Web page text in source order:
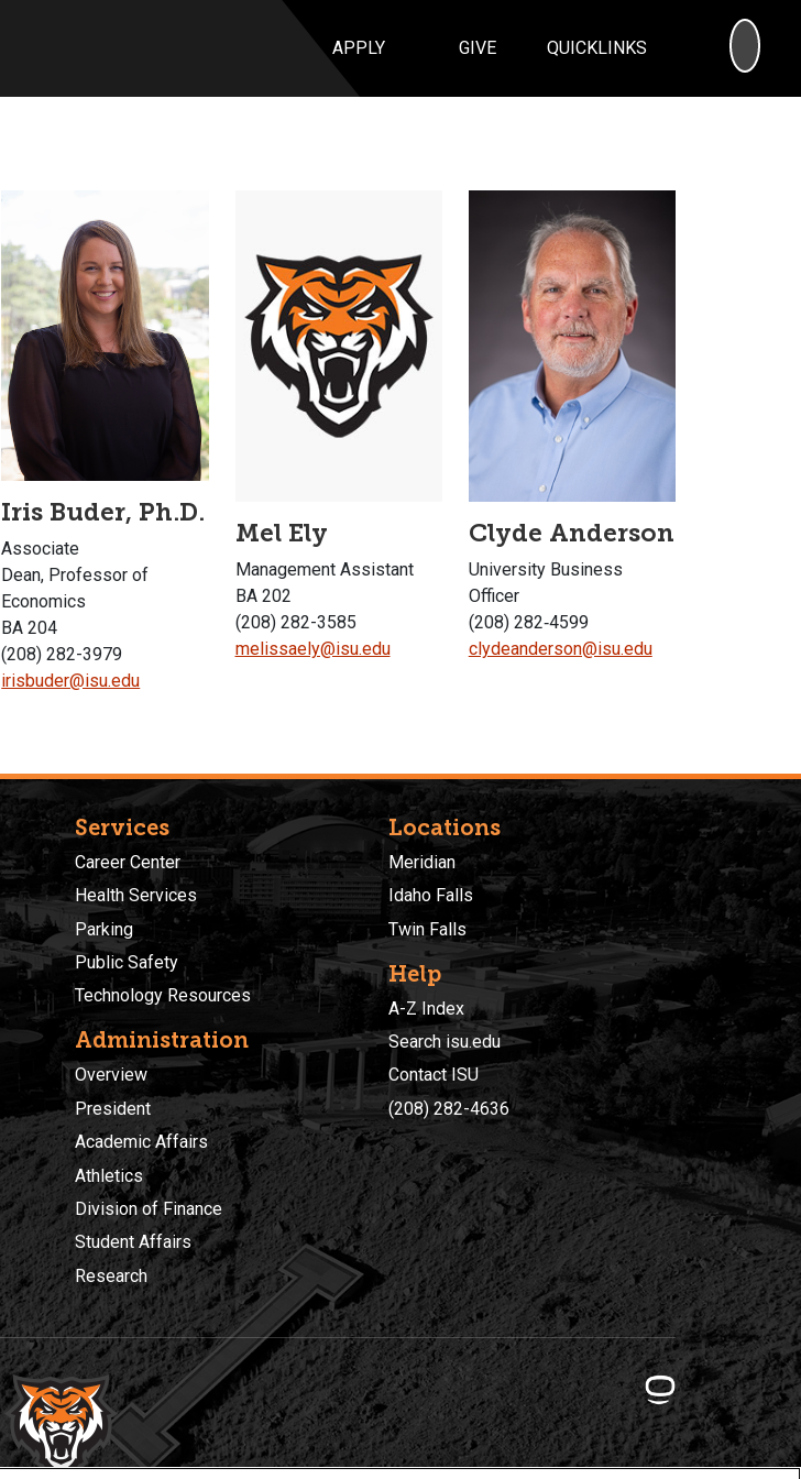
APPLY GIVE QUICKLINKS
Iris Buder, Ph.D.
Associate
Dean, Professor of
Economics
BA 204
(208) 282-3979
irisbuder@isu.edu
Mel Ely
Management Assistant
BA 202
(208) 282-3585
melissaely@isu.edu
Clyde Anderson
University Business
Officer
(208) 282‐4599
clydeanderson@isu.edu
Services
Career Center
Health Services
Parking
Public Safety
Technology Resources
Administration
Overview
President
Academic Affairs
Athletics
Division of Finance
Student Affairs
Research
Locations
Meridian
Idaho Falls
Twin Falls
Help
A-Z Index
Search isu.edu
Contact ISU
(208) 282-4636